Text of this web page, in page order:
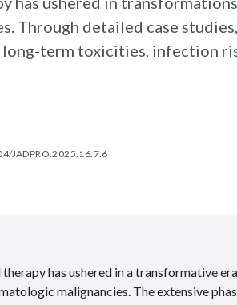
Through detailed case
term toxicities, infection
JADPRO.2025.16.7.6
has ushered in a transformative
malignancies. The extensive